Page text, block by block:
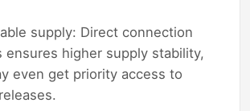
supply: Direct connection
ensures higher supply stability,
even get priority access to